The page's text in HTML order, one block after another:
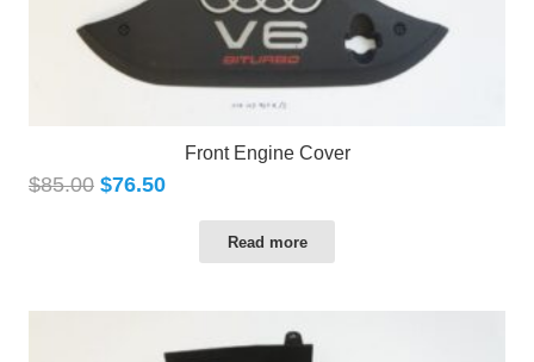
Front Engine Cover
$85.00 $76.50
Read more